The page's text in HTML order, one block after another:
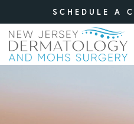
SCHEDULE A